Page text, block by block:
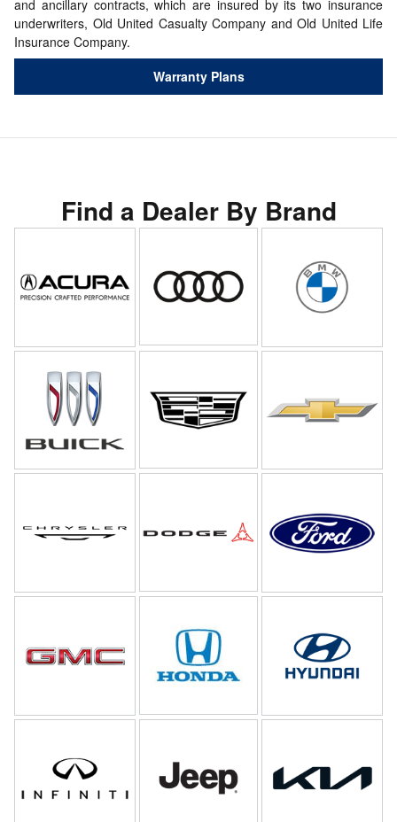
and ancillary contracts, which are insured by its two insurance
underwriters, Old United Casualty Company and Old United Life
Insurance Company.
Warranty Plans
Find a Dealer By Brand